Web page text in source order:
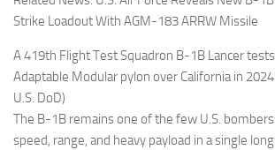
Strike Loadout With AGM-183 ARRW Missile
A 419th Flight Test Squadron B-1B Lancer
Adaptable Modular pylon over California in
U.S. DoD)
The B-1B remains one of the few U.S.
speed, range, and heavy payload in a single